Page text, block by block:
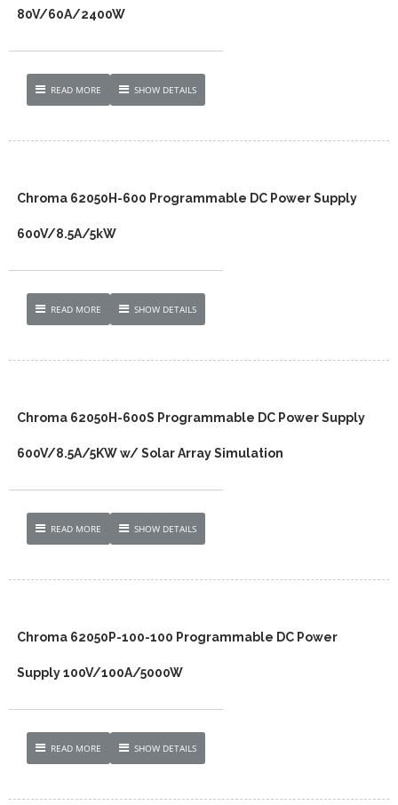
80V/60A/2400W
READ MORE SHOW DETAILS
Chroma 62050H-600 Programmable DC Power Supply
600V/8.5A/5kW
READ MORE SHOW DETAILS
Chroma 62050H-600S Programmable DC Power Supply
600V/8.5A/5KW w/ Solar Array Simulation
READ MORE SHOW DETAILS
Chroma 62050P-100-100 Programmable DC Power
Supply 100V/100A/5000W
READ MORE SHOW DETAILS